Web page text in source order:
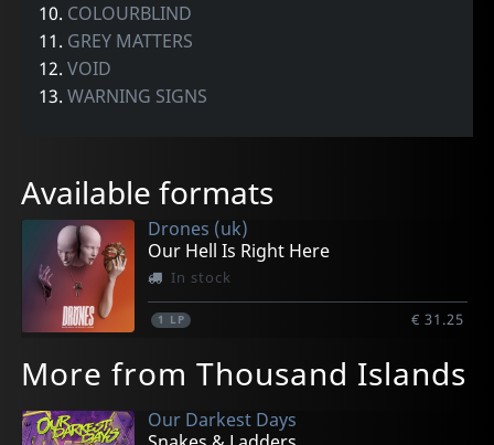
10. COLOURBLIND
11. GREY MATTERS
12.VOID
13.WARNING SIGNS
Available formats
Drones (uk)
Our Hell Is Right Here
In stock
1 LP € 31.25
More from Thousand Islands
Our Darkest Days